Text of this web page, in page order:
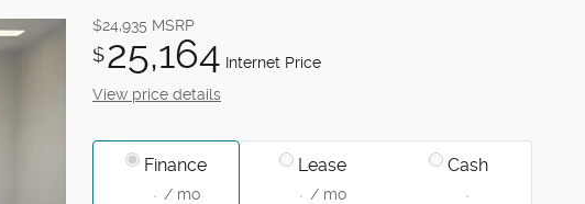
$24,935 MSRP
$25,164 Internet Price
View price details
Finance
/ mo
Lease
/ mo
Cash